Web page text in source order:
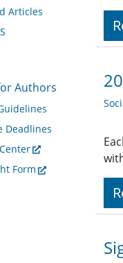
Articles
Authors
Deadlines
Form